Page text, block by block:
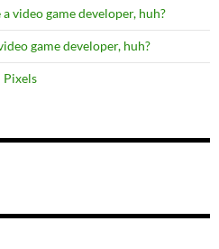
video game developer, huh?
game developer, huh?
Pixels